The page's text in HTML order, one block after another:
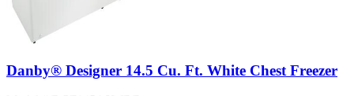
Danby® Designer 14.5 Cu. Ft. White Chest Freezer